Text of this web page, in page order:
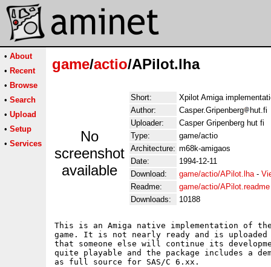
• About
• Recent
• Browse
• Search
• Upload
• Setup
• Services
game/actio/APilot.lha
No
screenshot
available
Short:
Xpilot Amiga
Author:
Casper.Gripenberg
hut.fi
Uploader:
Casper Gripenberg hut fi
Type:
game/actio
Architecture: m68k-amigaos
Date:
1994-12-11
Download:
game/actio/APilot.lha-
Readme:
game/actio/APilot.readme
Downloads:
10188
This is an Amiga native implementation of
game. It is not nearly ready and is
that someone else will continue its
quite playable and the package includes a
as full source for SAS/C 6.xx.